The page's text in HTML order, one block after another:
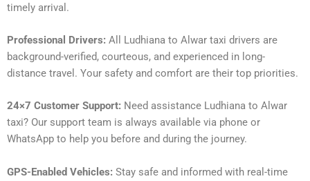
timely arrival.
Professional Drivers: All Ludhiana to Alwar taxi drivers are
background-verified, courteous, and experienced in long-
distance travel. Your safety and comfort are their top priorities.
24×7 Customer Support: Need assistance Ludhiana to Alwar
taxi? Our support team is always available via phone or
WhatsApp to help you before and during the journey.
GPS-Enabled Vehicles: Stay safe and informed with real-time